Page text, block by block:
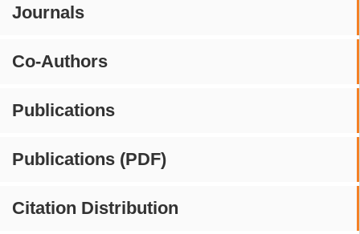
Journals
Co-Authors
Publications
Publications (PDF)
Citation Distribution